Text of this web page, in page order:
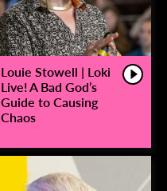
Louie Stowell | Loki
Live! A Bad God’s
Guide to Causing
Chaos